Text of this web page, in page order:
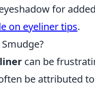
for
on eyeliner tips.
can be
be attributed